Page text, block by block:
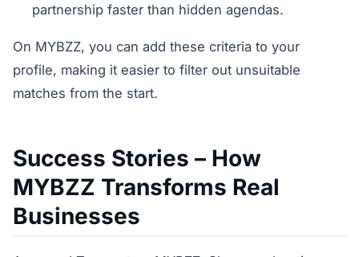
partnership faster than hidden agendas.
On MYBZZ, you can add these criteria to your
profile, making it easier to filter out unsuitable
matches from the start.
Success Stories – How
MYBZZ Transforms Real
Businesses